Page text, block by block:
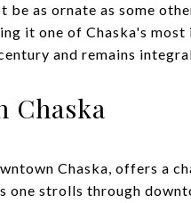
be as ornate as some
it one of Chaska's
and remains
Chaska
Chaska, offers a
one strolls through